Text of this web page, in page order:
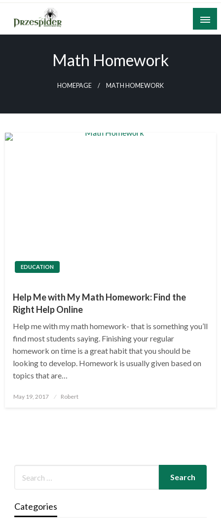
Skip
content
A General News Blog
Math Homework
HOMEPAGE MATH HOMEWORK
EDUCATION
Help Me with My Math Homework: Find the
Right Help Online
Help me with my math homework- that is something you’ll
find most students saying. Finishing your regular
homework on time is a great habit that you should be
looking to develop. Homework is usually given based on
topics that are…
Posted
May 19, 2017 Robert
Categories